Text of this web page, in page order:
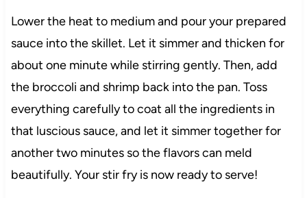
Lower the heat to medium and pour your prepared
sauce into the skillet. Let it simmer and thicken for
about one minute while stirring gently. Then, add
the broccoli and shrimp back into the pan. Toss
everything carefully to coat all the ingredients in
that luscious sauce, and let it simmer together for
another two minutes so the flavors can meld
beautifully. Your stir fry is now ready to serve!